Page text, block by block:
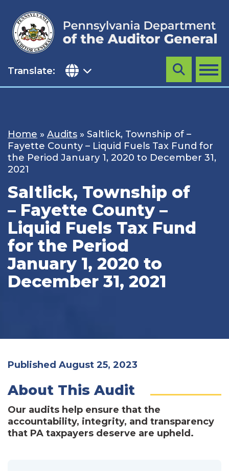
content
Translate: MENU
Search
Home » Audits » Saltlick, Township of –
Fayette County – Liquid Fuels Tax Fund for
the Period January 1, 2020 to December 31,
2021
Saltlick, Township of
– Fayette County –
Liquid Fuels Tax Fund
for the Period
January 1, 2020 to
December 31, 2021
Published August 25, 2023
About This Audit
Our audits help ensure that the
accountability, integrity, and transparency
that PA taxpayers deserve are upheld.